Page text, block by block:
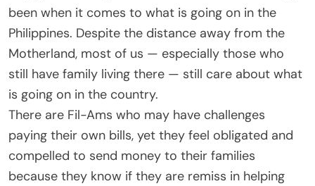
been when it comes to what is going on in the
Philippines. Despite the distance away from the
Motherland, most of us — especially those who
still have family living there — still care about what
is going on in the country.
There are Fil-Ams who may have challenges
paying their own bills, yet they feel obligated and
compelled to send money to their families
because they know if they are remiss in helping